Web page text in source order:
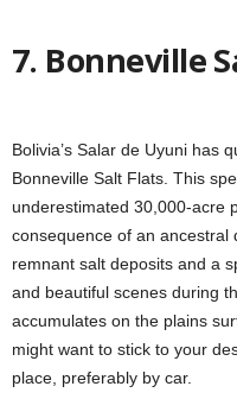
7. Bonneville
Bolivia’s Salar de Uyuni has
Bonneville Salt Flats. This
underestimated 30,000-acre
consequence of an ancestral
remnant salt deposits and a
and beautiful scenes during
accumulates on the plains
might want to stick to your
place, preferably by car.